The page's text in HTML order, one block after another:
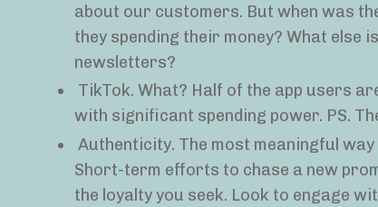
about our customers. But when was
they spending their money? What else
newsletters?
TikTok. What? Half of the app users
with significant spending power. PS.
Authenticity. The most meaningful
Short-term efforts to chase a new
the loyalty you seek. Look to engage